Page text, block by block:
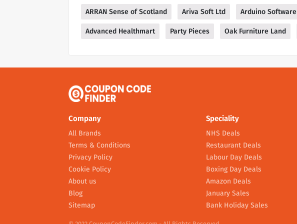
ARRAN Sense of Scotland Ariva Soft Ltd Arduino Software
Advanced Healthmart Party Pieces Oak Furniture Land
Company
All Brands
Terms & Conditions
Privacy Policy
Cookie Policy
About us
Blog
Sitemap
Speciality
NHS Deals
Restaurant Deals
Labour Day Deals
Boxing Day Deals
Amazon Deals
January Sales
Bank Holiday Sales